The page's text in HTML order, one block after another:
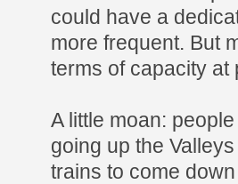
could have a
more frequent. But
terms of capacity at
A little moan:
going up the
trains to come